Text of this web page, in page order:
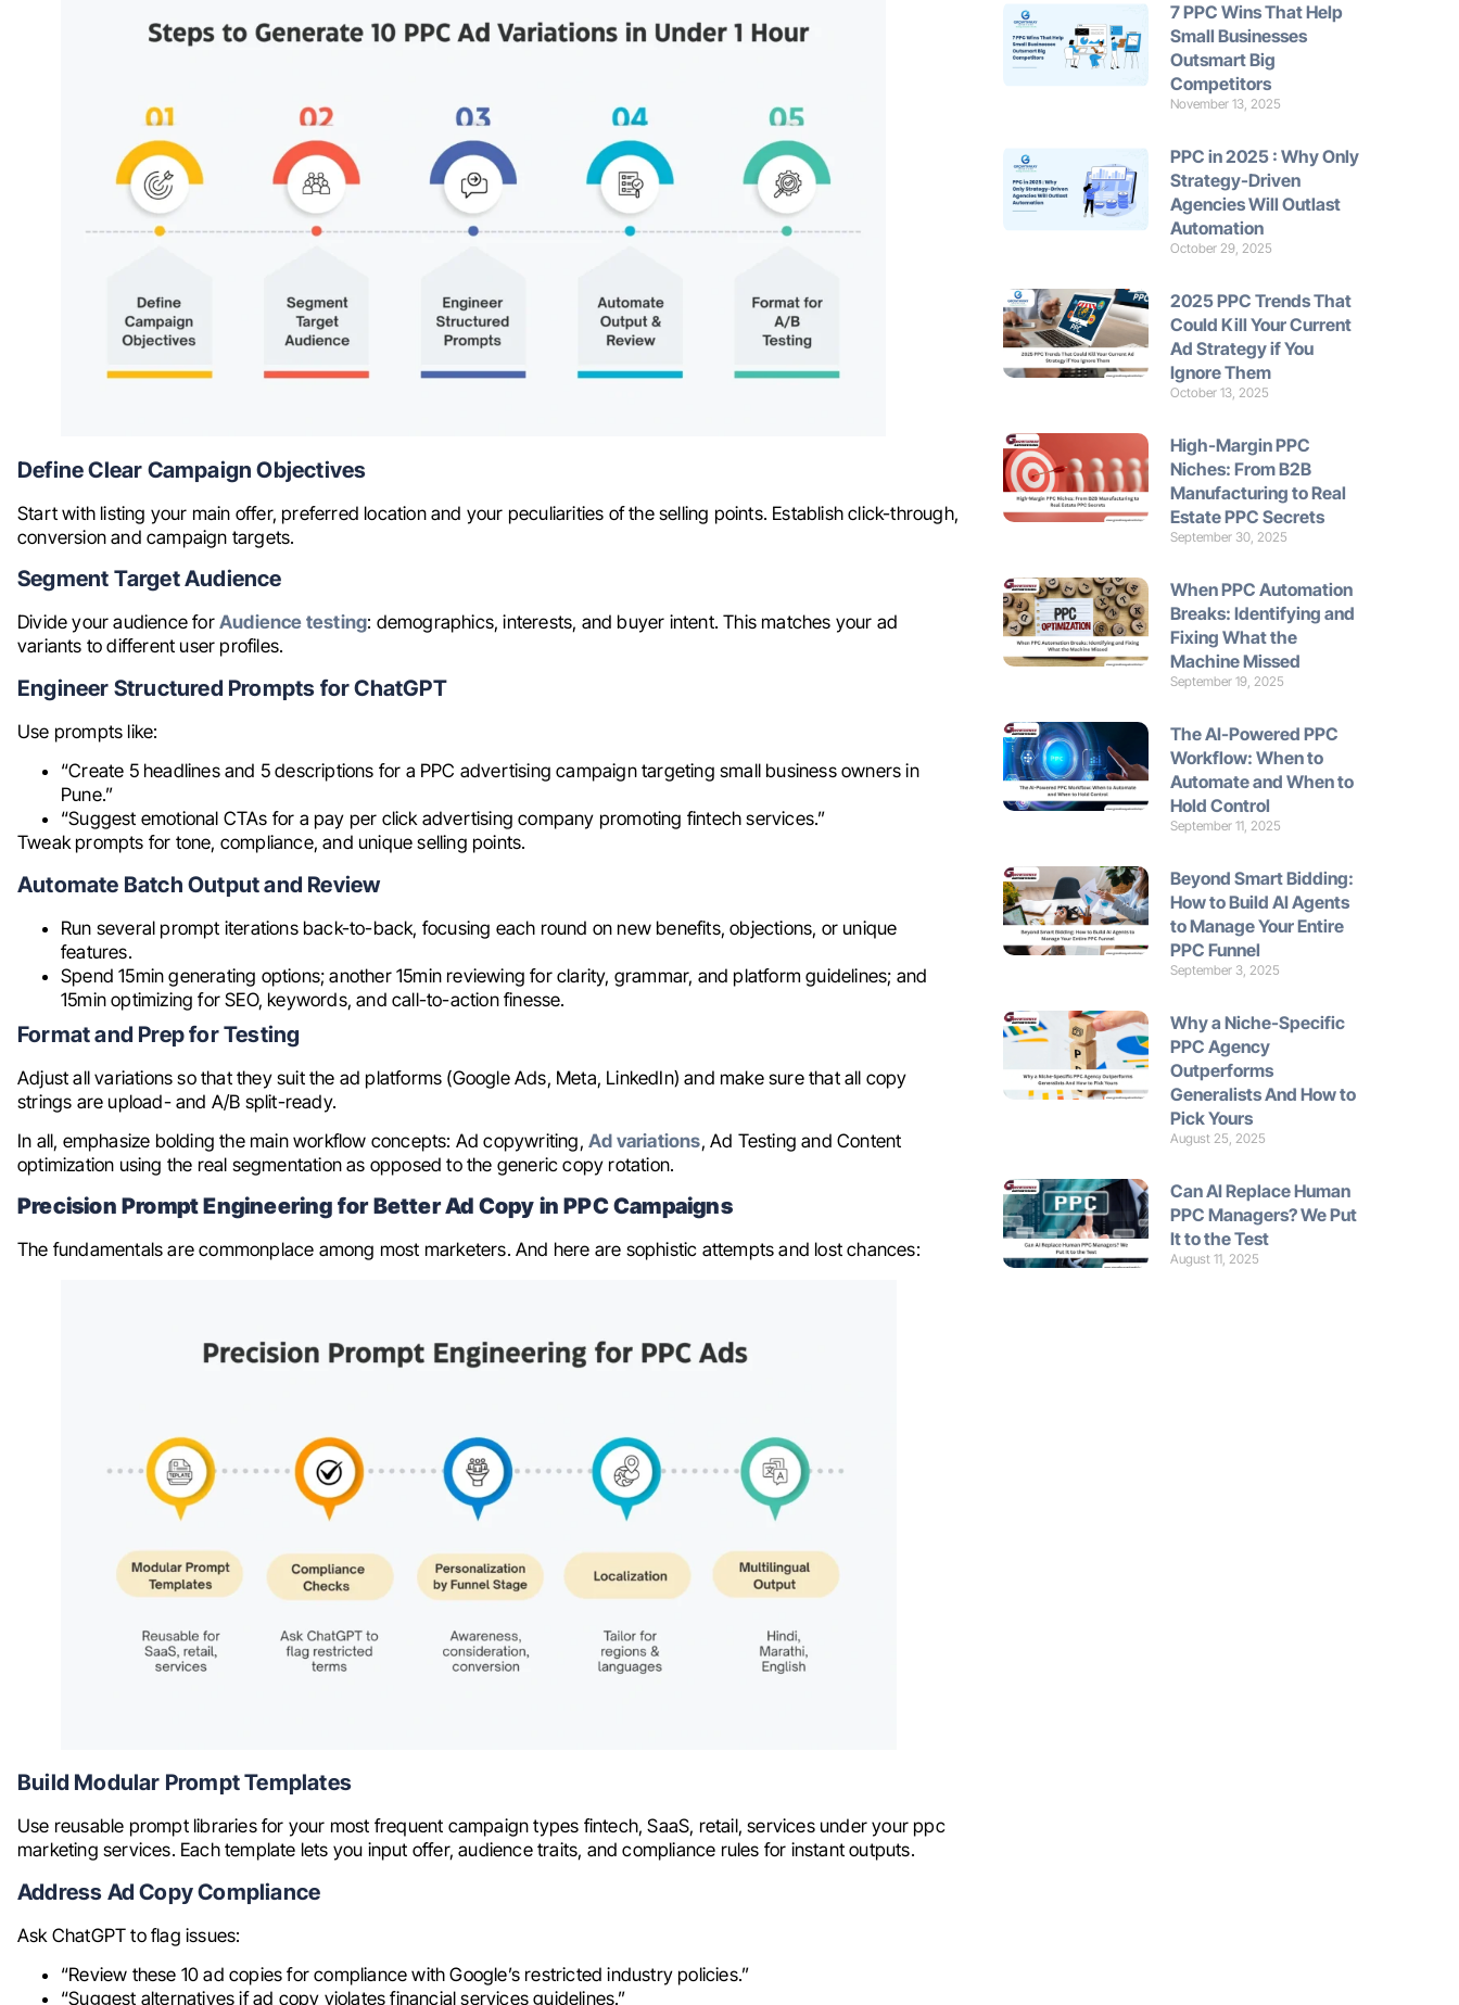
Define Clear Campaign Objectives
Start with listing your main offer, preferred location and your peculiarities of the selling points. Establish click-through,
conversion and campaign targets.
Segment Target Audience
Divide your audience for Audience testing: demographics, interests, and buyer intent. This matches your ad
variants to different user profiles.
Engineer Structured Prompts for ChatGPT
Use prompts like:
“Create 5 headlines and 5 descriptions for a PPC advertising campaign targeting small business owners in
Pune.”
“Suggest emotional CTAs for a pay per click advertising company promoting fintech services.”
Tweak prompts for tone, compliance, and unique selling points.
Automate Batch Output and Review
Run several prompt iterations back-to-back, focusing each round on new benefits, objections, or unique
features.
Spend 15min generating options; another 15min reviewing for clarity, grammar, and platform guidelines; and
15min optimizing for SEO, keywords, and call-to-action finesse.
Format and Prep for Testing
Adjust all variations so that they suit the ad platforms (Google Ads, Meta, LinkedIn) and make sure that all copy
strings are upload- and A/B split-ready.
In all, emphasize bolding the main workflow concepts: Ad copywriting, Ad variations, Ad Testing and Content
optimization using the real segmentation as opposed to the generic copy rotation.
Precision Prompt Engineering for Better Ad Copy in PPC Campaigns
The fundamentals are commonplace among most marketers. And here are sophistic attempts and lost chances:
Build Modular Prompt Templates
Use reusable prompt libraries for your most frequent campaign types fintech, SaaS, retail, services under your ppc
marketing services. Each template lets you input offer, audience traits, and compliance rules for instant outputs.
Address Ad Copy Compliance
Ask ChatGPT to flag issues:
“Review these 10 ad copies for compliance with Google’s restricted industry policies.”
“Suggest alternatives if ad copy violates financial services guidelines.”
7 PPC Wins That Help
Small Businesses
Outsmart Big
Competitors
November 13, 2025
PPC in 2025 : Why Only
Strategy-Driven
Agencies Will Outlast
Automation
October 29, 2025
2025 PPC Trends That
Could Kill Your Current
Ad Strategy if You
Ignore Them
October 13, 2025
High-Margin PPC
Niches: From B2B
Manufacturing to Real
Estate PPC Secrets
September 30, 2025
When PPC Automation
Breaks: Identifying and
Fixing What the
Machine Missed
September 19, 2025
The AI-Powered PPC
Workflow: When to
Automate and When to
Hold Control
September 11, 2025
Beyond Smart Bidding:
How to Build AI Agents
to Manage Your Entire
PPC Funnel
September 3, 2025
Why a Niche-Specific
PPC Agency
Outperforms
Generalists And How to
Pick Yours
August 25, 2025
Can AI Replace Human
PPC Managers? We Put
It to the Test
August 11, 2025